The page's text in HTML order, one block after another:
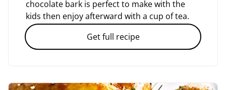
chocolate bark is perfect to make with the
kids then enjoy afterward with a cup of tea.
Get full recipe